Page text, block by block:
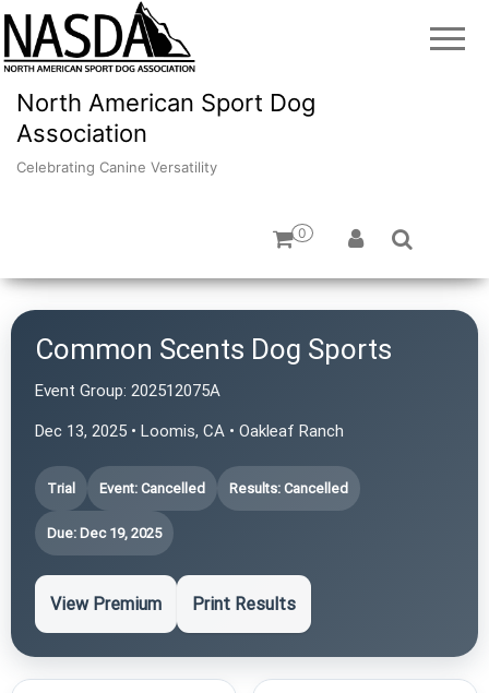
North American Sport Dog
Association
Celebrating Canine Versatility
0
Common Scents Dog Sports
Event Group: 202512075A
Dec 13, 2025 • Loomis, CA • Oakleaf Ranch
Trial Event: Cancelled Results: Cancelled
Due: Dec 19, 2025
View Premium Print Results